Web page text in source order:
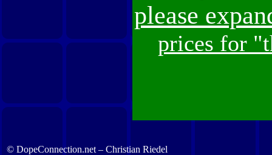
please
prices for
© DopeConnection.net – Christian Riedel